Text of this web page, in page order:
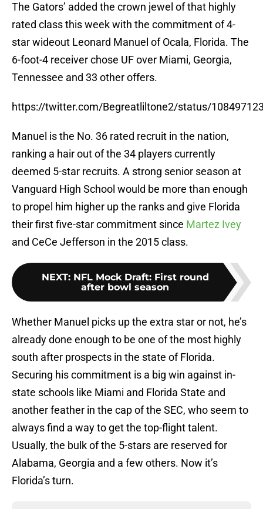
The Gators’ added the crown jewel of that highly
rated class this week with the commitment of 4-
star wideout Leonard Manuel of Ocala, Florida. The
6-foot-4 receiver chose UF over Miami, Georgia,
Tennessee and 33 other offers.
https://twitter.com/Begreatliltone2/status/
Manuel is the No. 36 rated recruit in the nation,
ranking a hair out of the 34 players currently
deemed 5-star recruits. A strong senior season at
Vanguard High School would be more than enough
to propel him higher up the ranks and give Florida
their first five-star commitment since Martez Ivey
and CeCe Jefferson in the 2015 class.
NEXT: NFL Mock Draft: First round
after bowl season
Whether Manuel picks up the extra star or not, he’s
already done enough to be one of the most highly
south after prospects in the state of Florida.
Securing his commitment is a big win against in-
state schools like Miami and Florida State and
another feather in the cap of the SEC, who seem to
always find a way to get the top-flight talent.
Usually, the bulk of the 5-stars are reserved for
Alabama, Georgia and a few others. Now it’s
Florida’s turn.